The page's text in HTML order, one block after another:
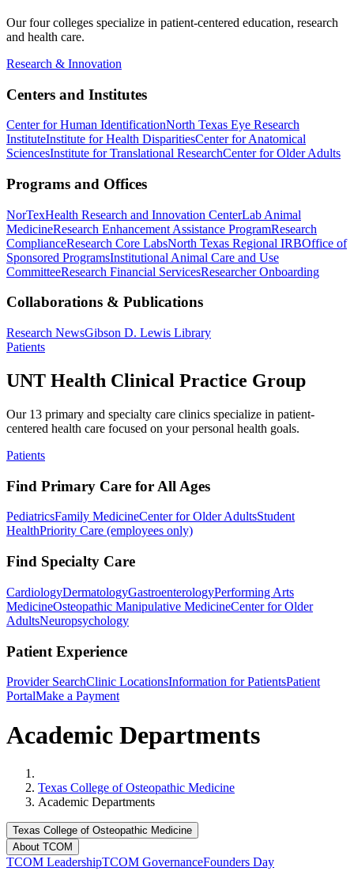
Our four colleges specialize in patient-centered education, research
and health care.
Research & Innovation
Centers and Institutes
Center for Human IdentificationNorth Texas Eye Research
InstituteInstitute for Health DisparitiesCenter for Anatomical
SciencesInstitute for Translational ResearchCenter for Older Adults
Programs and Offices
NorTexHealth Research and Innovation CenterLab Animal
MedicineResearch Enhancement Assistance ProgramResearch
ComplianceResearch Core LabsNorth Texas Regional IRBOffice of
Sponsored ProgramsInstitutional Animal Care and Use
CommitteeResearch Financial ServicesResearcher Onboarding
Collaborations & Publications
Research NewsGibson D. Lewis Library
Patients
UNT Health Clinical Practice Group
Our 13 primary and specialty care clinics specialize in patient-
centered health care focused on your personal health goals.
Patients
Find Primary Care for All Ages
PediatricsFamily MedicineCenter for Older AdultsStudent
HealthPriority Care (employees only)
Find Specialty Care
CardiologyDermatologyGastroenterologyPerforming Arts
MedicineOsteopathic Manipulative MedicineCenter for Older
AdultsNeuropsychology
Patient Experience
Provider SearchClinic LocationsInformation for PatientsPatient
PortalMake a Payment
Academic Departments
Texas College of Osteopathic Medicine
Academic Departments
Texas College of Osteopathic Medicine
About TCOM
TCOM LeadershipTCOM GovernanceFounders Day